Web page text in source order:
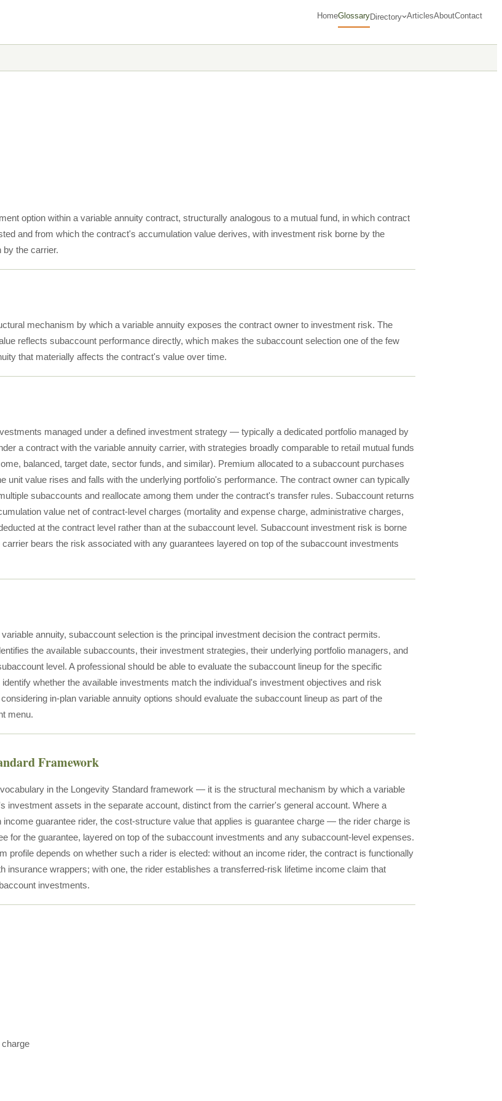
HomeGlossaryDirectory ArticlesAboutContact
option within a variable annuity contract, structurally analogous to a mutual fund, in which contract
and from which the contract's accumulation value derives, with investment risk borne by the
by the carrier.
mechanism by which a variable annuity exposes the contract owner to investment risk. The
reflects subaccount performance directly, which makes the subaccount selection one of the few
that materially affects the contract's value over time.
managed under a defined investment strategy — typically a dedicated portfolio managed by
a contract with the variable annuity carrier, with strategies broadly comparable to retail mutual funds
balanced, target date, sector funds, and similar). Premium allocated to a subaccount purchases
unit value rises and falls with the underlying portfolio's performance. The contract owner can typically
subaccounts and reallocate among them under the contract's transfer rules. Subaccount returns
value net of contract-level charges (mortality and expense charge, administrative charges,
at the contract level rather than at the subaccount level. Subaccount investment risk is borne
bears the risk associated with any guarantees layered on top of the subaccount investments
annuity, subaccount selection is the principal investment decision the contract permits.
the available subaccounts, their investment strategies, their underlying portfolio managers, and
level. A professional should be able to evaluate the subaccount lineup for the specific
whether the available investments match the individual's investment objectives and risk
in-plan variable annuity options should evaluate the subaccount lineup as part of the
menu.
Framework
in the Longevity Standard framework — it is the structural mechanism by which a variable
investment assets in the separate account, distinct from the carrier's general account. Where a
income guarantee rider, the cost-structure value that applies is guarantee charge — the rider charge is
for the guarantee, layered on top of the subaccount investments and any subaccount-level expenses.
profile depends on whether such a rider is elected: without an income rider, the contract is functionally
insurance wrappers; with one, the rider establishes a transferred-risk lifetime income claim that
investments.